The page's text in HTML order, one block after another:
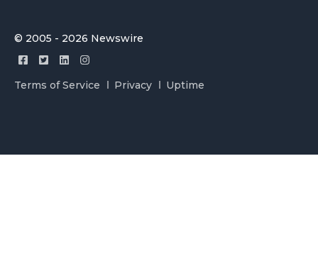
© 2005 - 2026 Newswire
Terms of Service Privacy Uptime